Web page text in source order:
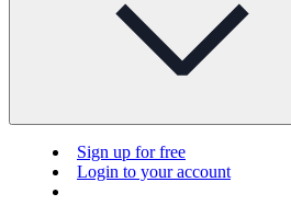
Sign up for free
Login to your account